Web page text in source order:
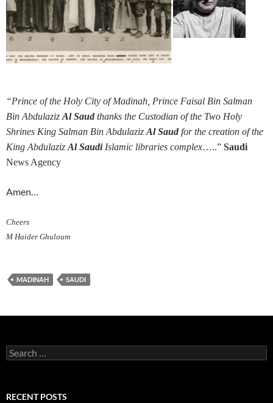
“Prince of the Holy City of Madinah, Prince Faisal Bin Salman
Bin Abdulaziz Al Saudthanks the Custodian of the Two Holy
Shrines King Salman Bin Abdulaziz Al Saudfor the creation of the
King Abdulaziz Al SaudiIslamic libraries complex…..” Saudi
News Agency
Amen…
Cheers
M Haider Ghuloum
MADINAH SAUDI
Search
for:
RECENT POSTS